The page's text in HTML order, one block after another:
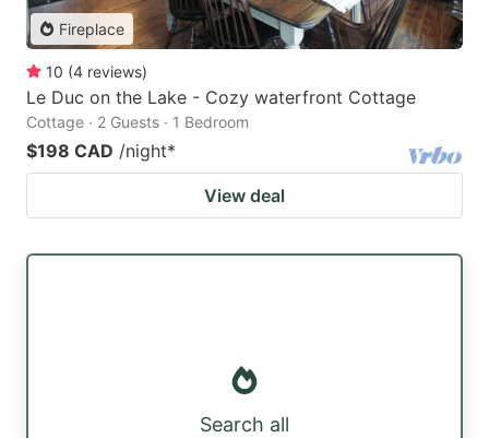
Fireplace
10 (4 reviews)
Le Duc on the Lake - Cozy waterfront Cottage
Cottage · 2 Guests · 1 Bedroom
$198 CAD /night*
View deal
Search all